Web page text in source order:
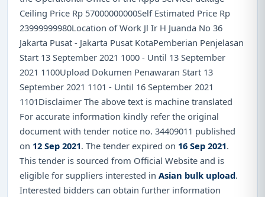
Ceiling Price Rp 57000000000Self Estimated Price Rp
23999999980Location of Work Jl Ir H Juanda No 36
Jakarta Pusat - Jakarta Pusat KotaPemberian Penjelasan
Start 13 September 2021 1000 - Until 13 September
2021 1100Upload Dokumen Penawaran Start 13
September 2021 1101 - Until 16 September 2021
1101Disclaimer The above text is machine translated
For accurate information kindly refer the original
document with tender notice no. 34409011 published
on 12 Sep 2021. The tender expired on 16 Sep 2021.
This tender is sourced from Official Website and is
eligible for suppliers interested in Asian bulk upload.
Interested bidders can obtain further information